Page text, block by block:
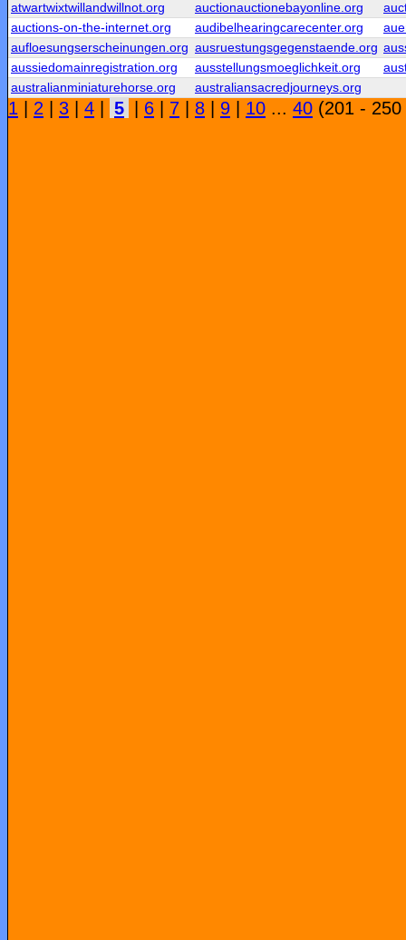
atwartwixtwillandwillnot.org
auctionauctionebayonline.org
auctions-on-the-internet.org
audibelhearingcarecenter.org
aufloesungserscheinungen.org ausruestungsgegenstaende.org
aussiedomainregistration.org
ausstellungsmoeglichkeit.org
australianminiaturehorse.org
australiansacredjourneys.org
1 2 3 4 5 6 7 8 9 10 ... 40 (201 -